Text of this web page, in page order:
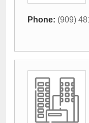
Phone: (909)